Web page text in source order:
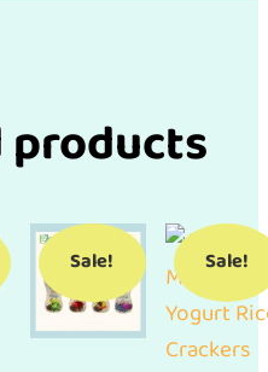
products
Sale! Sale!